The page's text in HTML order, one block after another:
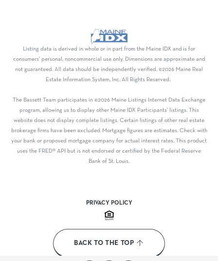
Listing data is derived in whole or in part from the Maine IDX and is for
consumers' personal, noncommercial use only. Dimensions are approximate and
not guaranteed. All data should be independently verified. ©2026 Maine Real
Estate Information System, Inc. All Rights Reserved.
The Bassett Team participates in ©2026 Maine Listings Internet Data Exchange
program, allowing us to display other Maine IDX Participants' listings. This
website does not display complete listings. Certain listings of other real estate
brokerage firms have been excluded. Mortgage figures are estimates. Check with
your bank or proposed mortgage company for actual interest rates. This product
uses the FRED® API but is not endorsed or certified by the Federal Reserve
Bank of St. Louis.
PRIVACY POLICY
BACK TO THE TOP